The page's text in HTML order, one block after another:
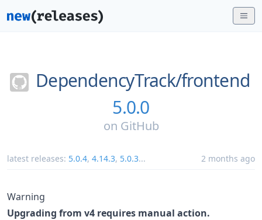
DependencyTrack/frontend
5.0.0
on GitHub
latest releases: 5.0.4, 4.14.3, 5.0.3... 2 months ago
Warning
Upgrading from v4 requires manual action.